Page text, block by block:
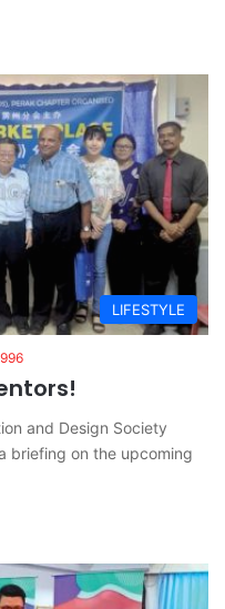
LIFESTYLE
996
and Design Society
briefing on the upcoming